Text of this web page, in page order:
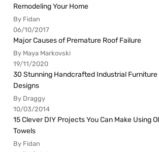
Remodeling Your Home
By Fidan
06/10/2017
Major Causes of Premature Roof Failure
By Maya Markovski
19/11/2020
30 Stunning Handcrafted Industrial Furniture
Designs
By Draggy
10/03/2014
15 Clever DIY Projects You Can Make Using
Towels
By Fidan